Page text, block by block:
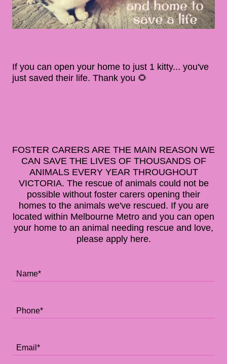
If you can open your home to just 1 kitty... you've
just saved their life. Thank you 🌻
FOSTER CARERS ARE THE MAIN REASON WE
CAN SAVE THE LIVES OF THOUSANDS OF
ANIMALS EVERY YEAR THROUGHOUT
VICTORIA. The rescue of animals could not be
possible without foster carers opening their
homes to the animals we've rescued. If you are
located within Melbourne Metro and you can open
your home to an animal needing rescue and love,
please apply here.
Name*
Phone*
Email*